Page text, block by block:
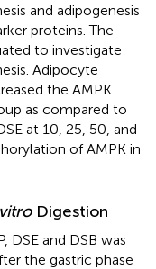
and adipogenesis
proteins. The
to investigate
Adipocyte
the AMPK
as compared to
at 10, 25, 50, and
of AMPK in
Digestion
and DSB was
the gastric phase